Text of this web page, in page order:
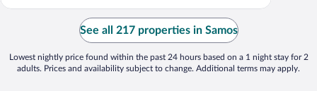
lovely. It is a climb to get to the hotel from
town so wouldn’t recommend if you don’t
See all 217 properties in Samos
Lowest nightly price found within the past 24 hours based on a 1 night stay for 2
adults. Prices and availability subject to change. Additional terms may apply.